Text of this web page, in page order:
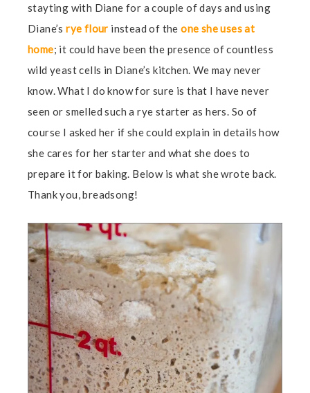
stayting with Diane for a couple of days and using
Diane’srye flour instead of theone she uses at
home; it could have been the presence of countless
wild yeast cells in Diane’s kitchen. We may never
know. What I do know for sure is that I have never
seen or smelled such a rye starter as hers. So of
course I asked her if she could explain in details how
she cares for her starter and what she does to
prepare it for baking. Below is what she wrote back.
Thank you, breadsong!